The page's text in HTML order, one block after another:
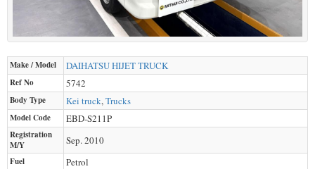
Make / Model DAIHATSUHIJET TRUCK
Ref No 5742
Body Type Kei truck,Trucks
Model Code EBD-S211P
Registration
M/Y
Sep. 2010
Fuel Petrol